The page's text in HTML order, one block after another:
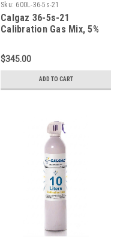
Sku: 600L-36-5s-21
Calgaz 36-5s-21
Calibration Gas Mix, 5%
Oxygen, Balance Nitrogen
in a 600 Liter Aluminum
Cylinder CGA 590
$345.00
ADD TO CART